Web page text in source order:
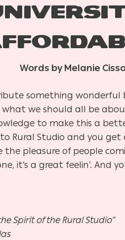
Words by Melanie
something wonderful
we should all be
to make this a
Rural Studio and you
pleasure of people
it’s a great feelin’. And
Spirit of the Rural Studio”